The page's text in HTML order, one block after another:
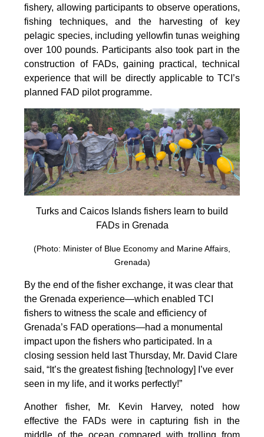
fishery, allowing participants to observe operations,
fishing techniques, and the harvesting of key
pelagic species, including yellowfin tunas weighing
over 100 pounds. Participants also took part in the
construction of FADs, gaining practical, technical
experience that will be directly applicable to TCI’s
planned FAD pilot programme.
Turks and Caicos Islands fishers learn to build
FADs in Grenada
(Photo: Minister of Blue Economy and Marine Affairs,
Grenada)
By the end of the fisher exchange, it was clear that
the Grenada experience—which enabled TCI
fishers to witness the scale and efficiency of
Grenada’s FAD operations—had a monumental
impact upon the fishers who participated. In a
closing session held last Thursday, Mr. David Clare
said, “It’s the greatest fishing [technology] I’ve ever
seen in my life, and it works perfectly!”
Another fisher, Mr. Kevin Harvey, noted how
effective the FADs were in capturing fish in the